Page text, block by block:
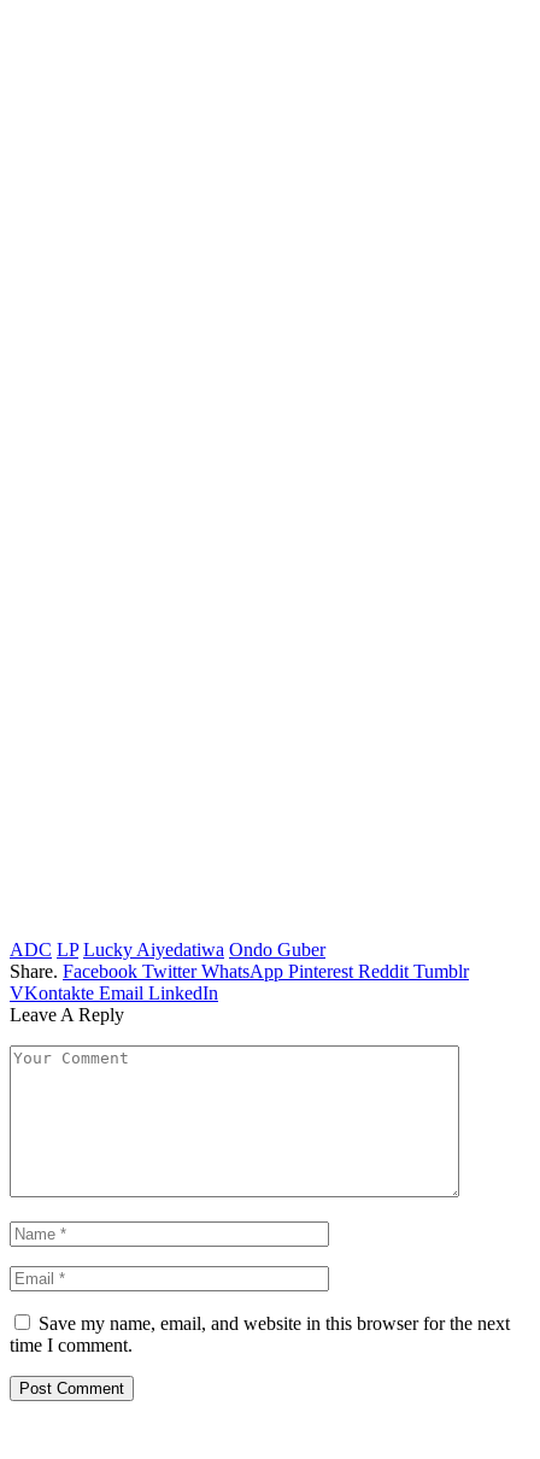
ADC LP Lucky Aiyedatiwa Ondo Guber
Share. Facebook Twitter WhatsApp Pinterest Reddit Tumblr
VKontakte Email LinkedIn
Leave A Reply
Save my name, email, and website in this browser for the next
time I comment.